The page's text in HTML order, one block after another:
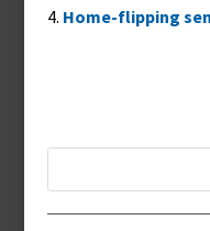
Home-flipping